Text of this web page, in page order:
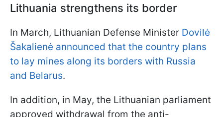
Lithuania strengthens its border
In March, Lithuanian Defense Minister Dovilė
Šakalienė announced that the country plans
to lay mines along its borders with Russia
and Belarus.
In addition, in May, the Lithuanian parliament
approved withdrawal from the anti-